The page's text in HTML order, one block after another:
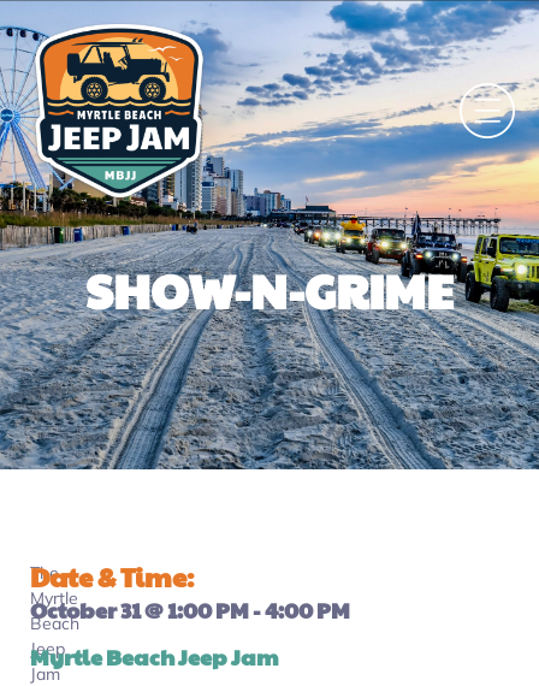
SHOW-N-GRIME
The
Myrtle
Beach
Jeep
Jam
Date & Time:
October 31@1:00 PM-4:00 PM
Myrtle Beach Jeep Jam